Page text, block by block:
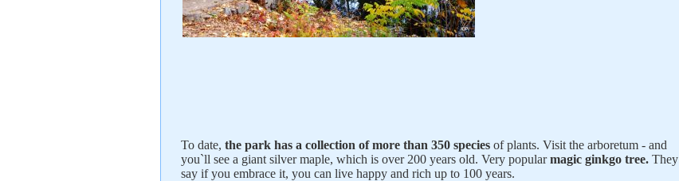
To date, the park has a collection of more than 350 species of plants. Visit the arboretum - and
you`ll see a giant silver maple, which is over 200 years old. Very popularmagic ginkgo tree. They
say if you embrace it, you can live happy and rich up to 100 years.